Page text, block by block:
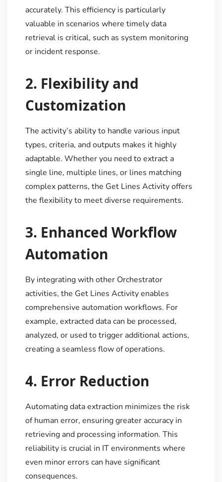
accurately. This efficiency is particularly
valuable in scenarios where timely data
retrieval is critical, such as system monitoring
or incident response.
2. Flexibility and
Customization
The activity’s ability to handle various input
types, criteria, and outputs makes it highly
adaptable. Whether you need to extract a
single line, multiple lines, or lines matching
complex patterns, the Get Lines Activity offers
the flexibility to meet diverse requirements.
3. Enhanced Workflow
Automation
By integrating with other Orchestrator
activities, the Get Lines Activity enables
comprehensive automation workflows. For
example, extracted data can be processed,
analyzed, or used to trigger additional actions,
creating a seamless flow of operations.
4. Error Reduction
Automating data extraction minimizes the risk
of human error, ensuring greater accuracy in
retrieving and processing information. This
reliability is crucial in IT environments where
even minor errors can have significant
consequences.